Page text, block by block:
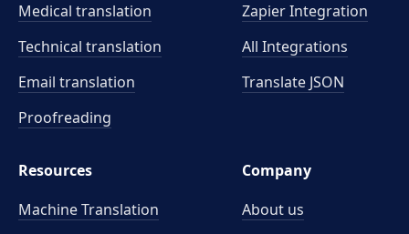
Medical translation
Technical translation
Email translation
Proofreading
Zapier Integration
All Integrations
Translate JSON
Resources
Machine Translation
Company
About us